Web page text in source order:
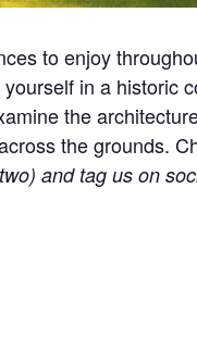
to enjoy
in a
the
the grounds.
and tag us on